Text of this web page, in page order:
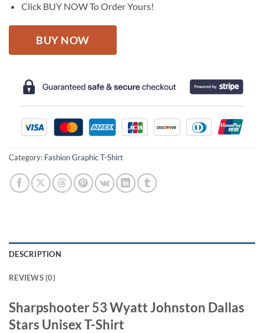
Click BUY NOW To Order Yours!
BUY NOW
Category: Fashion Graphic T-Shirt
DESCRIPTION
REVIEWS (0)
Sharpshooter 53 Wyatt Johnston Dallas
Stars Unisex T-Shirt